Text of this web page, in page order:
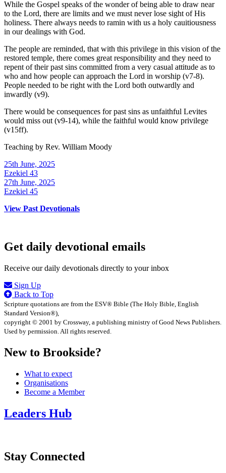
While the Gospel speaks of the wonder of being able to draw near
to the Lord, there are limits and we must never lose sight of His
holiness. There always needs to ramin with us a holy cauitiousness
in our dealings with God.
The people are reminded, that with this privilege in this vision of the
restored temple, there comes great responsibility and they need to
repent of their past sins committed from a very casual attitude as to
who and how people can approach the Lord in worship (v7-8).
People needed to be right with the Lord both outwardly and
inwardly (v9).
There would be consequences for past sins as unfaithful Levites
would miss out (v9-14), while the faithful would know privilege
(v15ff).
Teaching by Rev. William Moody
25th June, 2025
Ezekiel 43
27th June, 2025
Ezekiel 45
View Past Devotionals
Get daily devotional emails
Receive our daily devotionals directly to your inbox
Sign Up
Back to Top
Scripture quotations are from the ESV® Bible (The Holy Bible, English
Standard Version®),
copyright © 2001 by Crossway, a publishing ministry of Good News Publishers.
Used by permission. All rights reserved.
New to Brookside?
What to expect
Organisations
Become a Member
Leaders Hub
Stay Connected